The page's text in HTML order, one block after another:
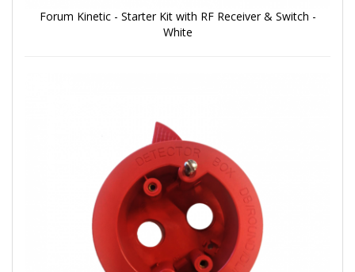
Forum Kinetic - Starter Kit with RF Receiver & Switch -
White